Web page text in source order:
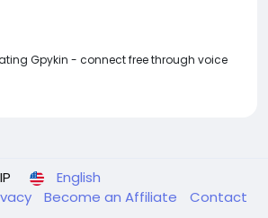
Gpykin - connect free through voice
English
Become an Affiliate
Contact